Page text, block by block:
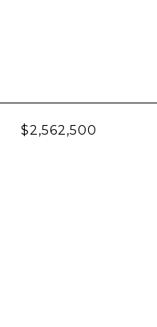
$2,562,500